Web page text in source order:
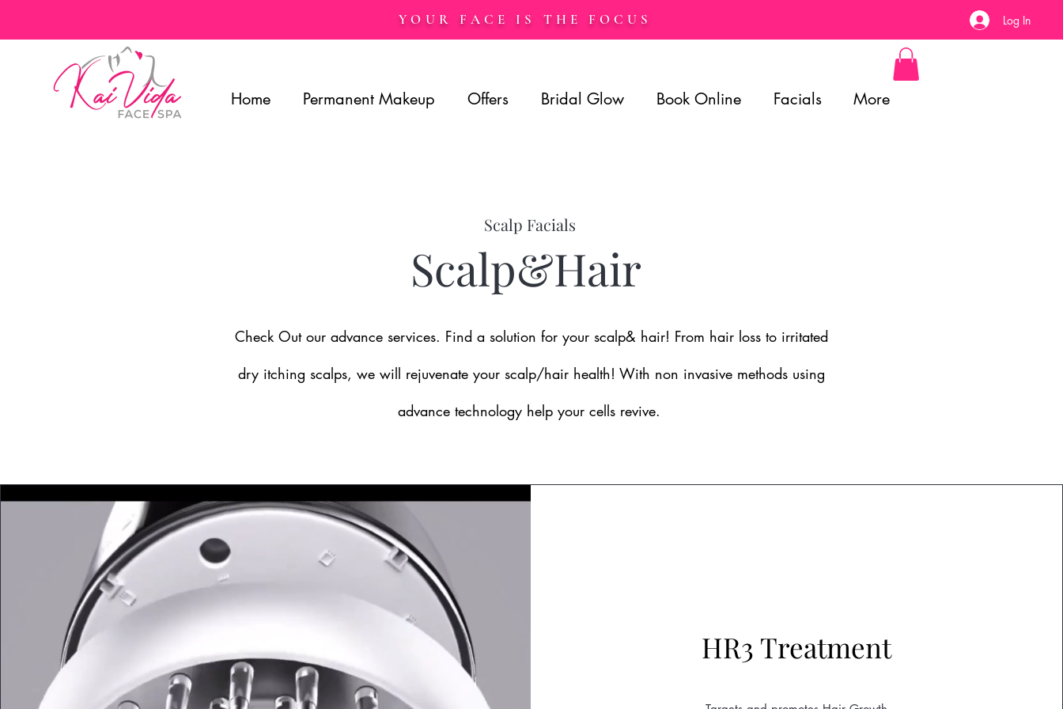
YOUR FACE IS THE FOCUS Log In
Home Permanent Makeup Offers Bridal Glow Book Online Facials More
Scalp Facials
Scalp&Hair
Check Out our advance services. Find a solution for your scalp& hair! From hair loss to irritated
dry itching scalps, we will rejuvenate your scalp/hair health! With non invasive methods using
advance technology help your cells revive.
HR3 Treatment